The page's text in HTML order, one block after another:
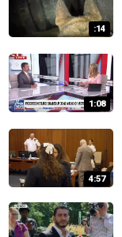
:14
1:08
4:57